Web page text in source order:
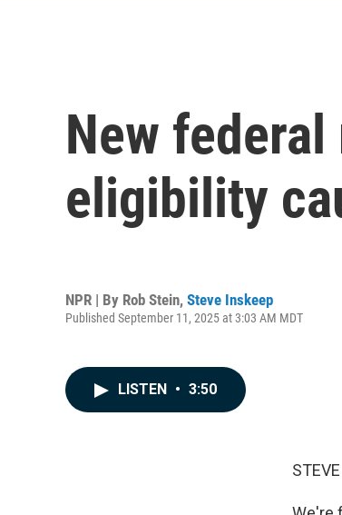
New
eligibility
NPR | By Rob Stein, Steve Inskeep
Published September 11, 2025 at 3:03 AM MDT
LISTEN • 3:50